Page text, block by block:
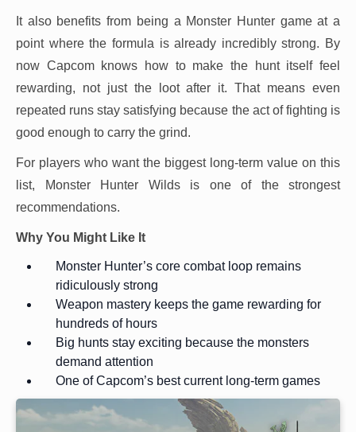
It also benefits from being a Monster Hunter game at a
point where the formula is already incredibly strong. By
now Capcom knows how to make the hunt itself feel
rewarding, not just the loot after it. That means even
repeated runs stay satisfying because the act of fighting is
good enough to carry the grind.
For players who want the biggest long-term value on this
list, Monster Hunter Wilds is one of the strongest
recommendations.
Why You Might Like It
Monster Hunter’s core combat loop remains
ridiculously strong
Weapon mastery keeps the game rewarding for
hundreds of hours
Big hunts stay exciting because the monsters
demand attention
One of Capcom’s best current long-term games